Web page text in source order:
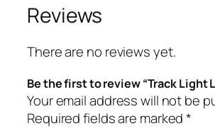
Reviews
There are no reviews yet.
Be the first to review “Track Light
Your email address will not be
Required fields are marked*